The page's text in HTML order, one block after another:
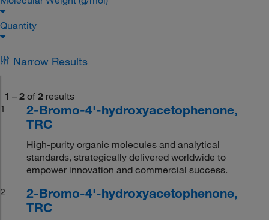
Quantity
Narrow Results
1 – 2 of 2 results
1
2-Bromo-4'-hydroxyacetophenone,
TRC
High-purity organic molecules and analytical
standards, strategically delivered worldwide to
empower innovation and commercial success.
2
2-Bromo-4'-hydroxyacetophenone,
TRC